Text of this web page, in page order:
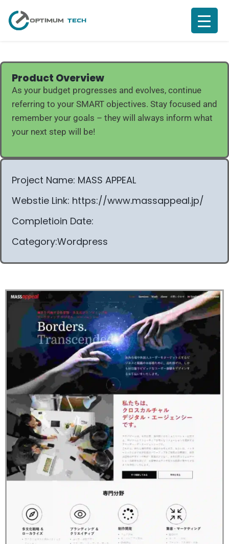
Product Overview
As your budget progresses and evolves, continue
referring to your SMART objectives. Stay focused and
remember your goals – they will always inform what
your next step will be!
Project Name: MASS APPEAL
Webstie Link: https://www.massappeal.jp/
Completioin Date:
Category:Wordpress